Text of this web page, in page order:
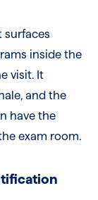
surfaces
inside the
visit. It
and the
have the
exam room.